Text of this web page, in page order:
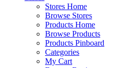
Stores Home
Browse Stores
Products Home
Browse Products
Products Pinboard
Categories
My Cart